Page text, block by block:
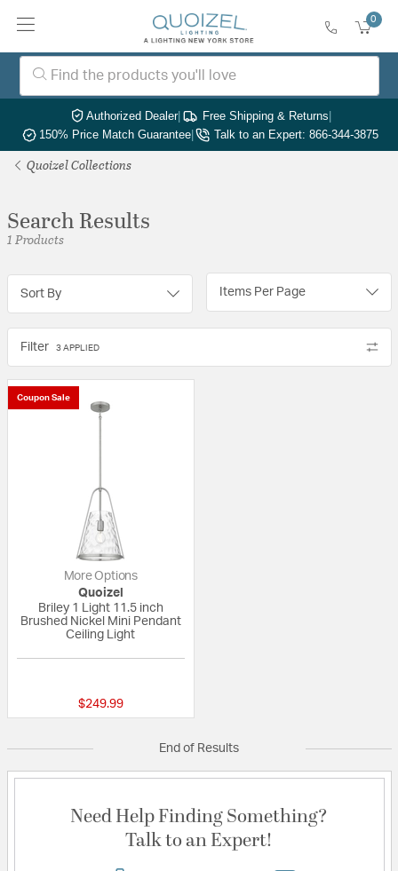
0
Authorized Dealer| Free Shipping & Returns|
150% Price Match Guarantee| Talk to an Expert: 866-344-3875
Quoizel Collections
Search Results
1 Products
Sort By Items Per Page
Filter 3 APPLIED
Coupon Sale
More Options
Quoizel
Briley 1 Light 11.5 inch
Brushed Nickel Mini Pendant
Ceiling Light
$249.99
End of Results
Need Help Finding Something?
Talk to an Expert!